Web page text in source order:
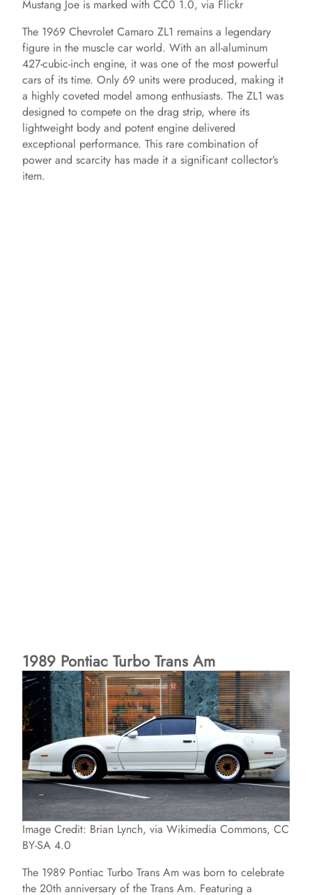
Mustang Joe is marked with CC0 1.0, via Flickr
The 1969 Chevrolet Camaro ZL1 remains a legendary
figure in the muscle car world. With an all-aluminum
427-cubic-inch engine, it was one of the most powerful
cars of its time. Only 69 units were produced, making it
a highly coveted model among enthusiasts. The ZL1 was
designed to compete on the drag strip, where its
lightweight body and potent engine delivered
exceptional performance. This rare combination of
power and scarcity has made it a significant collector’s
item.
1989 Pontiac Turbo Trans Am
Image Credit: Brian Lynch, via Wikimedia Commons, CC
BY-SA 4.0
The 1989 Pontiac Turbo Trans Am was born to celebrate
the 20th anniversary of the Trans Am. Featuring a